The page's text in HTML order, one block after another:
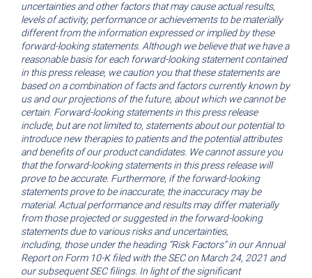
uncertainties and other factors that may cause actual results,
levels of activity, performance or achievements to be materially
different from the information expressed or implied by these
forward-looking statements. Although we believe that we have a
reasonable basis for each forward-looking statement contained
in this press release, we caution you that these statements are
based on a combination of facts and factors currently known by
us and our projections of the future, about which we cannot be
certain. Forward-looking statements in this press release
include, but are not limited to, statements about our potential to
introduce new therapies to patients and the potential attributes
and benefits of our product candidates. We cannot assure you
that the forward-looking statements in this press release will
prove to be accurate. Furthermore, if the forward-looking
statements prove to be inaccurate, the inaccuracy may be
material. Actual performance and results may differ materially
from those projected or suggested in the forward-looking
statements due to various risks and uncertainties,
including, those under the heading “Risk Factors” in our Annual
Report on Form 10-K filed with the SEC on March 24, 2021 and
our subsequent SEC filings. In light of the significant